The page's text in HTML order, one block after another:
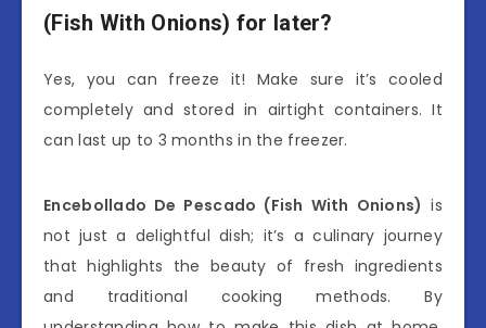
(Fish With Onions) for later?
Yes, you can freeze it! Make sure it’s cooled
completely and stored in airtight containers. It
can last up to 3 months in the freezer.
Encebollado De Pescado (Fish With Onions) is
not just a delightful dish; it’s a culinary journey
that highlights the beauty of fresh ingredients
and traditional cooking methods. By